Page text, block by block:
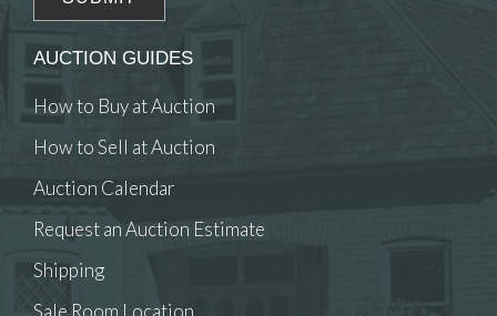
AUCTION GUIDES
How to Buy at Auction
How to Sell at Auction
Auction Calendar
Request an Auction Estimate
Shipping
Sale Room Location